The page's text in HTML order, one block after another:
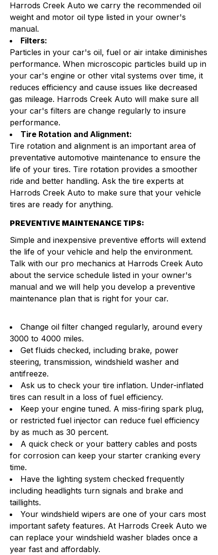
Harrods Creek Auto we carry the recommended oil
weight and motor oil type listed in your owner's
manual.
Filters:
Particles in your car's oil, fuel or air intake diminishes
performance. When microscopic particles build up in
your car's engine or other vital systems over time, it
reduces efficiency and cause issues like decreased
gas mileage. Harrods Creek Auto will make sure all
your car's filters are change regularly to insure
performance.
Tire Rotation and Alignment:
Tire rotation and alignment is an important area of
preventative automotive maintenance to ensure the
life of your tires. Tire rotation provides a smoother
ride and better handling. Ask the tire experts at
Harrods Creek Auto to make sure that your vehicle
tires are ready for anything.
PREVENTIVE MAINTENANCE TIPS:
Simple and inexpensive preventive efforts will extend
the life of your vehicle and help the environment.
Talk with our pro mechanics at Harrods Creek Auto
about the service schedule listed in your owner's
manual and we will help you develop a preventive
maintenance plan that is right for your car.
Change oil filter changed regularly, around every
3000 to 4000 miles.
Get fluids checked, including brake, power
steering, transmission, windshield washer and
antifreeze.
Ask us to check your tire inflation. Under-inflated
tires can result in a loss of fuel efficiency.
Keep your engine tuned. A miss-firing spark plug,
or restricted fuel injector can reduce fuel efficiency
by as much as 30 percent.
A quick check or your battery cables and posts
for corrosion can keep your starter cranking every
time.
Have the lighting system checked frequently
including headlights turn signals and brake and
taillights.
Your windshield wipers are one of your cars most
important safety features. At Harrods Creek Auto we
can replace your windshield washer blades once a
year fast and affordably.